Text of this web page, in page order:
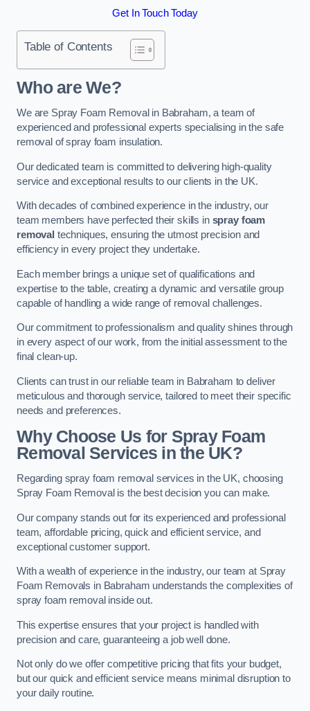
Get In Touch Today
Table of Contents
Who are We?
We are Spray Foam Removal in Babraham, a team of
experienced and professional experts specialising in the safe
removal of spray foam insulation.
Our dedicated team is committed to delivering high-quality
service and exceptional results to our clients in the UK.
With decades of combined experience in the industry, our
team members have perfected their skills in spray foam
removal techniques, ensuring the utmost precision and
efficiency in every project they undertake.
Each member brings a unique set of qualifications and
expertise to the table, creating a dynamic and versatile group
capable of handling a wide range of removal challenges.
Our commitment to professionalism and quality shines through
in every aspect of our work, from the initial assessment to the
final clean-up.
Clients can trust in our reliable team in Babraham to deliver
meticulous and thorough service, tailored to meet their specific
needs and preferences.
Why Choose Us for Spray Foam
Removal Services in the UK?
Regarding spray foam removal services in the UK, choosing
Spray Foam Removal is the best decision you can make.
Our company stands out for its experienced and professional
team, affordable pricing, quick and efficient service, and
exceptional customer support.
With a wealth of experience in the industry, our team at Spray
Foam Removals in Babraham understands the complexities of
spray foam removal inside out.
This expertise ensures that your project is handled with
precision and care, guaranteeing a job well done.
Not only do we offer competitive pricing that fits your budget,
but our quick and efficient service means minimal disruption to
your daily routine.